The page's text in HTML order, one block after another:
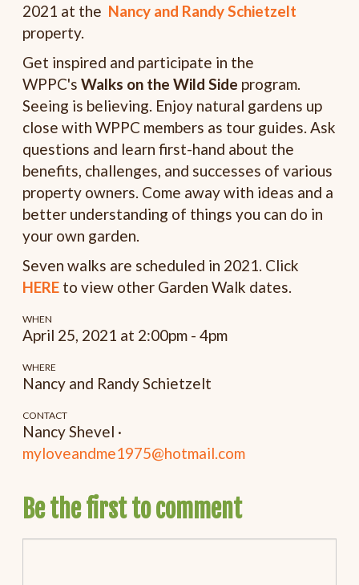
2021 at the Nancy and Randy Schietzelt
property.
Get inspired and participate in the
WPPC'sWalks on the Wild Side program.
Seeing is believing. Enjoy natural gardens up
close with WPPC members as tour guides. Ask
questions and learn first-hand about the
benefits, challenges, and successes of various
property owners. Come away with ideas and a
better understanding of things you can do in
your own garden.
Seven walks are scheduled in 2021. Click
HERE to view other Garden Walk dates.
WHEN
April 25, 2021 at 2:00pm - 4pm
WHERE
Nancy and Randy Schietzelt
CONTACT
Nancy Shevel ·
myloveandme1975@hotmail.com
Be the first to comment